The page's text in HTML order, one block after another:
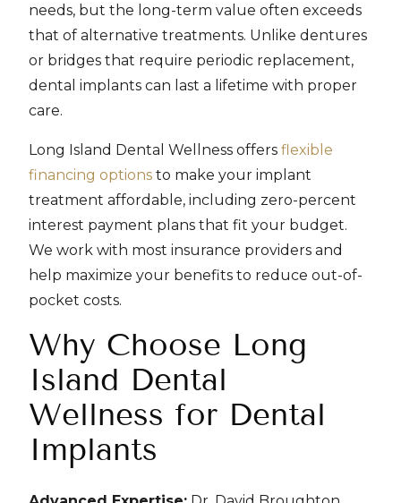
needs, but the long-term value often exceeds
that of alternative treatments. Unlike dentures
or bridges that require periodic replacement,
dental implants can last a lifetime with proper
care.
Long Island Dental Wellness offers flexible
financing options to make your implant
treatment affordable, including zero-percent
interest payment plans that fit your budget.
We work with most insurance providers and
help maximize your benefits to reduce out-of-
pocket costs.
Why Choose Long
Island Dental
Wellness for Dental
Implants